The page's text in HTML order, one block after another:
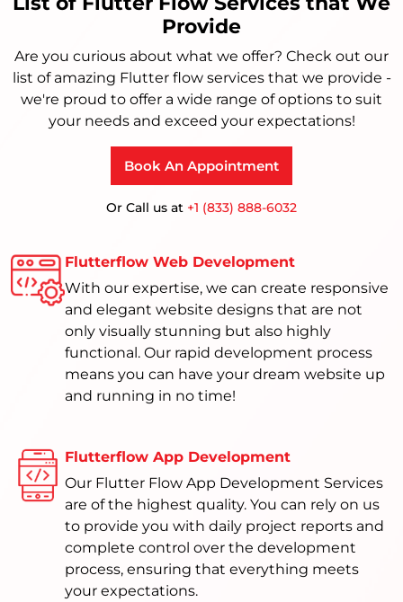
Provide
Are you curious about what we offer? Check out our
list of amazing Flutter flow services that we provide -
we're proud to offer a wide range of options to suit
your needs and exceed your expectations!
Book An Appointment
Or Call us at +1 (833) 888-6032
Flutterflow Web Development
With our expertise, we can create responsive
and elegant website designs that are not
only visually stunning but also highly
functional. Our rapid development process
means you can have your dream website up
and running in no time!
Flutterflow App Development
Our Flutter Flow App Development Services
are of the highest quality. You can rely on us
to provide you with daily project reports and
complete control over the development
process, ensuring that everything meets
your expectations.